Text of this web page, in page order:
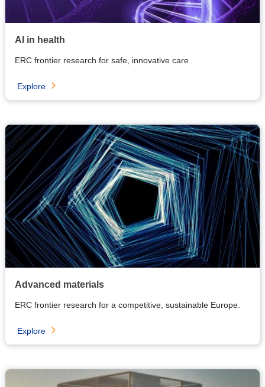
AI in health
ERC frontier research for safe, innovative care
Explore
Advanced materials
ERC frontier research for a competitive, sustainable Europe.
Explore